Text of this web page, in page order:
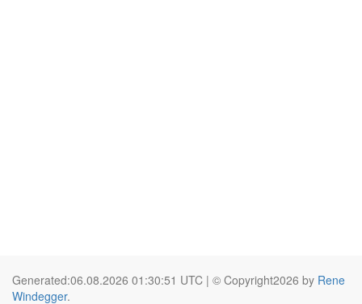
Generated:06.08.2026 01:30:51 UTC | © Copyright2026 by Rene
Windegger.